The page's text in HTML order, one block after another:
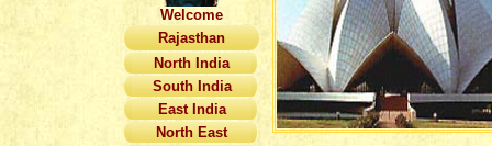
Welcome
Rajasthan
North India
South India
East India
North East